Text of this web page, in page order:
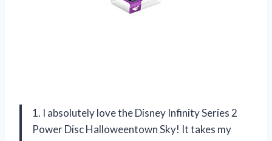
1. I absolutely love the Disney Infinity Series 2
Power Disc Halloweentown Sky! It takes my